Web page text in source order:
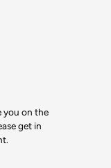
you on the
get in